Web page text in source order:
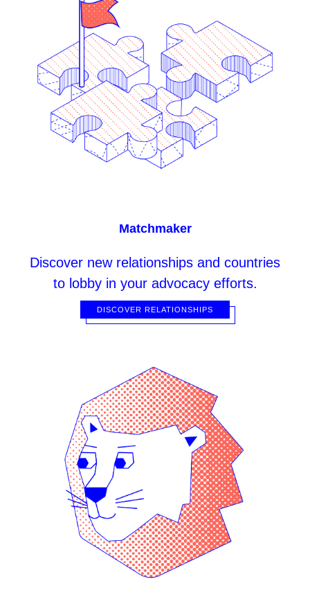
Matchmaker
Discover new relationships and countries
to lobby in your advocacy efforts.
DISCOVER RELATIONSHIPS